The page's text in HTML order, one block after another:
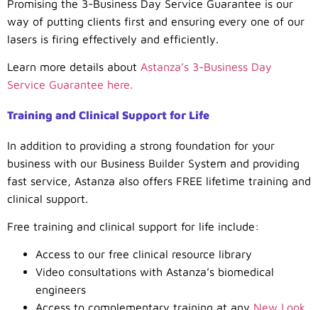
Promising the 3-Business Day Service Guarantee is our
way of putting clients first and ensuring every one of our
lasers is firing effectively and efficiently.
Learn more details about Astanza’s 3-Business Day
Service Guarantee here.
Training and Clinical Support for Life
In addition to providing a strong foundation for your
business with our Business Builder System and providing
fast service, Astanza also offers FREE lifetime training and
clinical support.
Free training and clinical support for life include:
Access to our free clinical resource library
Video consultations with Astanza’s biomedical
engineers
Access to complementary training at any New Look